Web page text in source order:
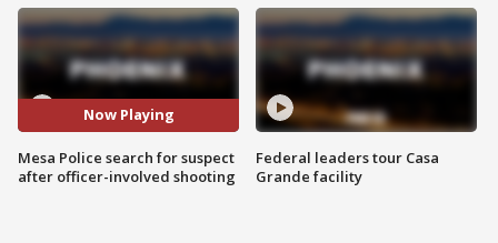
Now Playing
Mesa Police search for suspect
after officer-involved shooting
Federal leaders tour Casa
Grande facility